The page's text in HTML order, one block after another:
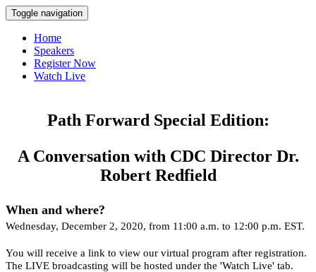
Toggle navigation
Home
Speakers
Register Now
Watch Live
Path Forward Special Edition:
A Conversation with CDC Director Dr.
Robert Redfield
When and where?
Wednesday, December 2, 2020, from 11:00 a.m. to 12:00 p.m. EST.
You will receive a link to view our virtual program after registration.
The LIVE broadcasting will be hosted under the 'Watch Live' tab.